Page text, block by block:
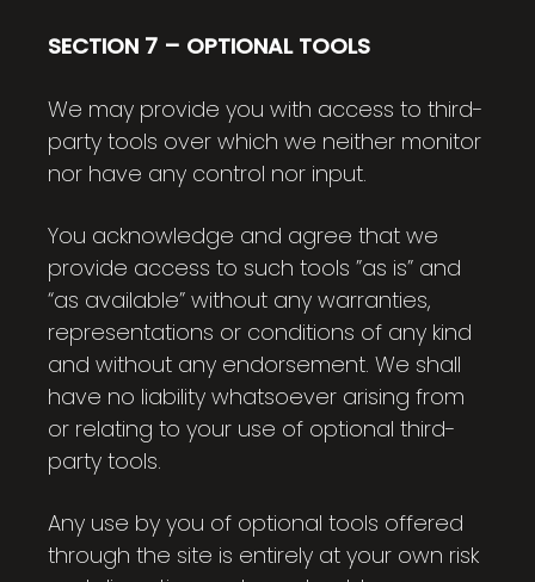
SECTION 7 – OPTIONAL TOOLS
We may provide you with access to third-
party tools over which we neither monitor
nor have any control nor input.
You acknowledge and agree that we
provide access to such tools ”as is” and
“as available” without any warranties,
representations or conditions of any kind
and without any endorsement. We shall
have no liability whatsoever arising from
or relating to your use of optional third-
party tools.
Any use by you of optional tools offered
through the site is entirely at your own risk